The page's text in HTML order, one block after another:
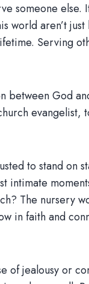
someone else.
world aren’t
Serving
between God
evangelist,
to stand on
intimate
The nursery
in faith and
of jealousy or